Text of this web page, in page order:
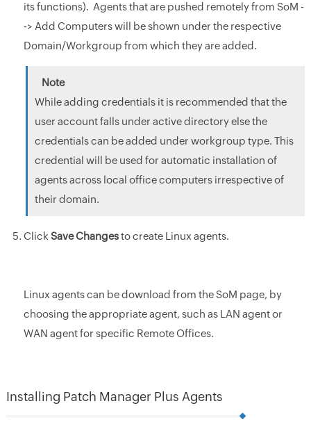
its functions). Agents that are pushed remotely from SoM -
-> Add Computers will be shown under the respective
Domain/Workgroup from which they are added.
While adding credentials it is recommended that the
user account falls under active directory else the
credentials can be added under workgroup type. This
credential will be used for automatic installation of
agents across local office computers irrespective of
their domain.
Click Save Changesto create Linux agents.
Linux agents can be download from the SoM page, by
choosing the appropriate agent, such as LAN agent or
WAN agent for specific Remote Offices.
Installing Patch Manager Plus Agents